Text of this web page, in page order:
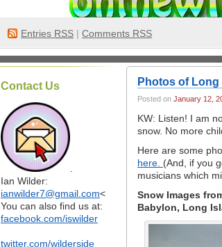
Entries RSS | Comments RSS
Contact Us
Ian Wilder:
ianwilder7@gmail.com<
You can also find us at:
facebook.com/iswilder
twitter.com/wilderside
Photos of
Posted on January 12,
KW: Listen! I am
snow. No more
Here are some
here. (And, if you
musicians which
Snow Images
Babylon, Long